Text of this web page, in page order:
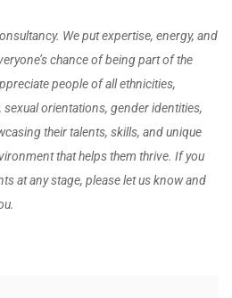
We put expertise, energy, and
chance of being part of the
people of all ethnicities,
orientations, gender identities,
their talents, skills, and unique
that helps them thrive. If you
at any stage, please let us know and